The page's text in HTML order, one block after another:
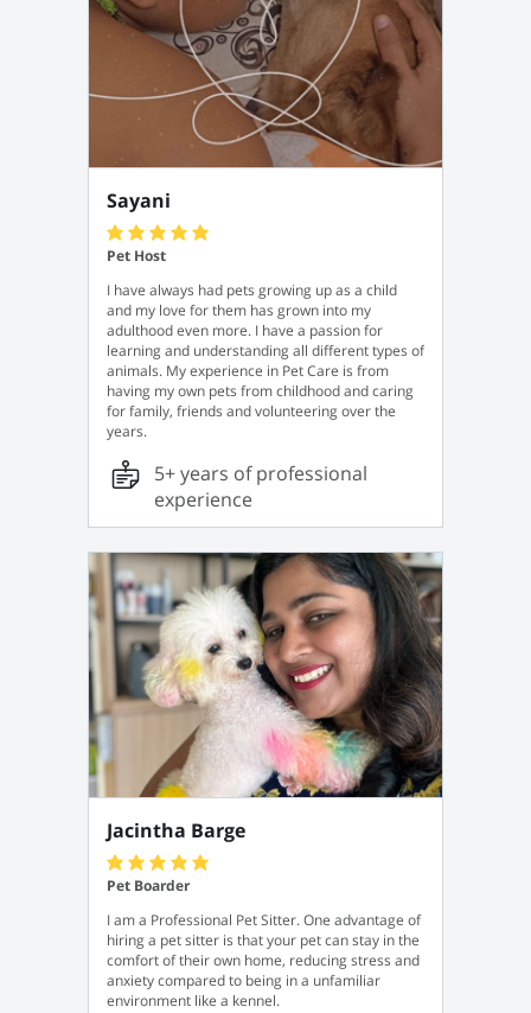
Sayani
Pet Host
I have always had pets growing up as a child
and my love for them has grown into my
adulthood even more. I have a passion for
learning and understanding all different types of
animals. My experience in Pet Care is from
having my own pets from childhood and caring
for family, friends and volunteering over the
years.
5+ years of professional
experience
Jacintha Barge
Pet Boarder
I am a Professional Pet Sitter. One advantage of
hiring a pet sitter is that your pet can stay in the
comfort of their own home, reducing stress and
anxiety compared to being in a unfamiliar
environment like a kennel.